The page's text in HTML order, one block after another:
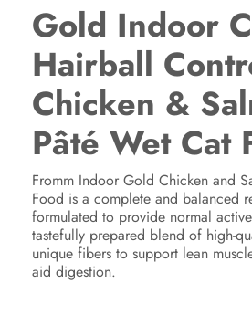
Gold Indoor
Hairball
Chicken &
Pâté Wet Cat
Fromm Indoor Gold Chicken and
Food is a complete and balanced
formulated to provide normal
tastefully prepared blend of high-
unique fibers to support lean
aid digestion.